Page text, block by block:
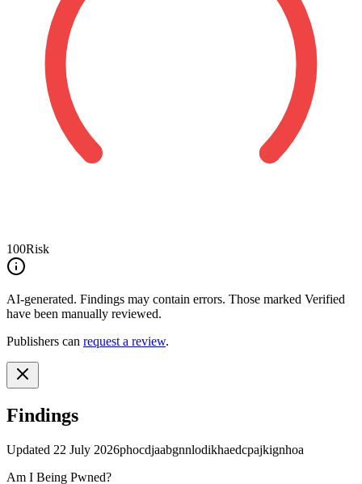
100Risk
AI-generated. Findings may contain errors. Those marked Verified
have been manually reviewed.
Publishers can request a review.
Findings
Updated 22 July 2026phocdjaabgnnlodikhaedcpajkignhoa
Am I Being Pwned?